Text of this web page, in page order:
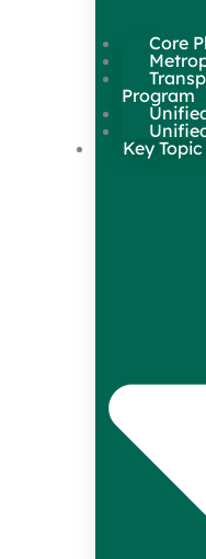
Core
Program
Key